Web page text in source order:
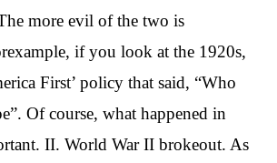
more evil of the two is
if you look at the 1920s,
First’ policy that said, “Who
Of course, what happened in
II. World War II brokeout. As